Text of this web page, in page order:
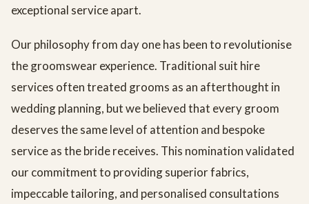
exceptional service apart.
Our philosophy from day one has been to revolutionise
the groomswear experience. Traditional suit hire
services often treated grooms as an afterthought in
wedding planning, but we believed that every groom
deserves the same level of attention and bespoke
service as the bride receives. This nomination validated
our commitment to providing superior fabrics,
impeccable tailoring, and personalised consultations